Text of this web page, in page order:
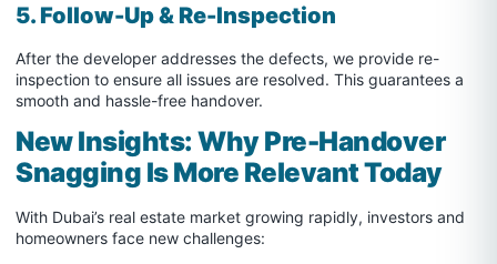
5. Follow-Up & Re-Inspection
After the developer addresses the defects, we provide re-
inspection to ensure all issues are resolved. This guarantees a
smooth and hassle-free handover.
New Insights: Why Pre-Handover
Snagging Is More Relevant Today
With Dubai’s real estate market growing rapidly, investors and
homeowners face new challenges: